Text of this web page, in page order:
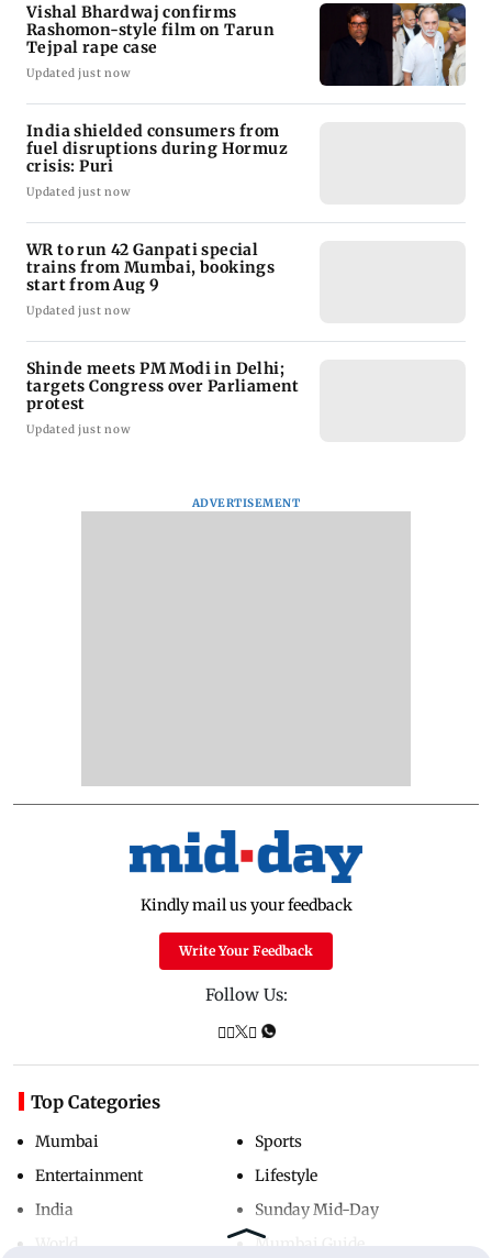
Vishal Bhardwaj confirms
Rashomon-style film on Tarun
Tejpal rape case
Updated just now
India shielded consumers from
fuel disruptions during Hormuz
crisis: Puri
Updated just now
WR to run 42 Ganpati special
trains from Mumbai, bookings
start from Aug 9
Updated just now
Shinde meets PM Modi in Delhi;
targets Congress over Parliament
protest
Updated just now
ADVERTISEMENT
Kindly mail us your feedback
Write Your Feedback
Follow Us:
Top Categories
Mumbai
Entertainment
India
Sports
Lifestyle
Sunday Mid-Day
Mumbai Guide